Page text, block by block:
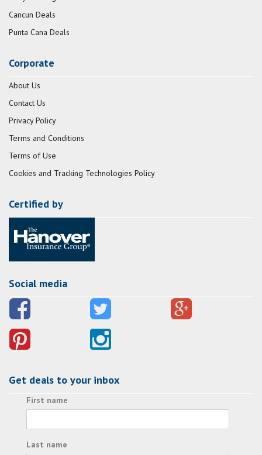
Cancun Deals
Punta Cana Deals
Corporate
About Us
Contact Us
Privacy Policy
Terms and Conditions
Terms of Use
Cookies and Tracking Technologies Policy
Certified by
Social media
Get deals to your inbox
First name
Last name